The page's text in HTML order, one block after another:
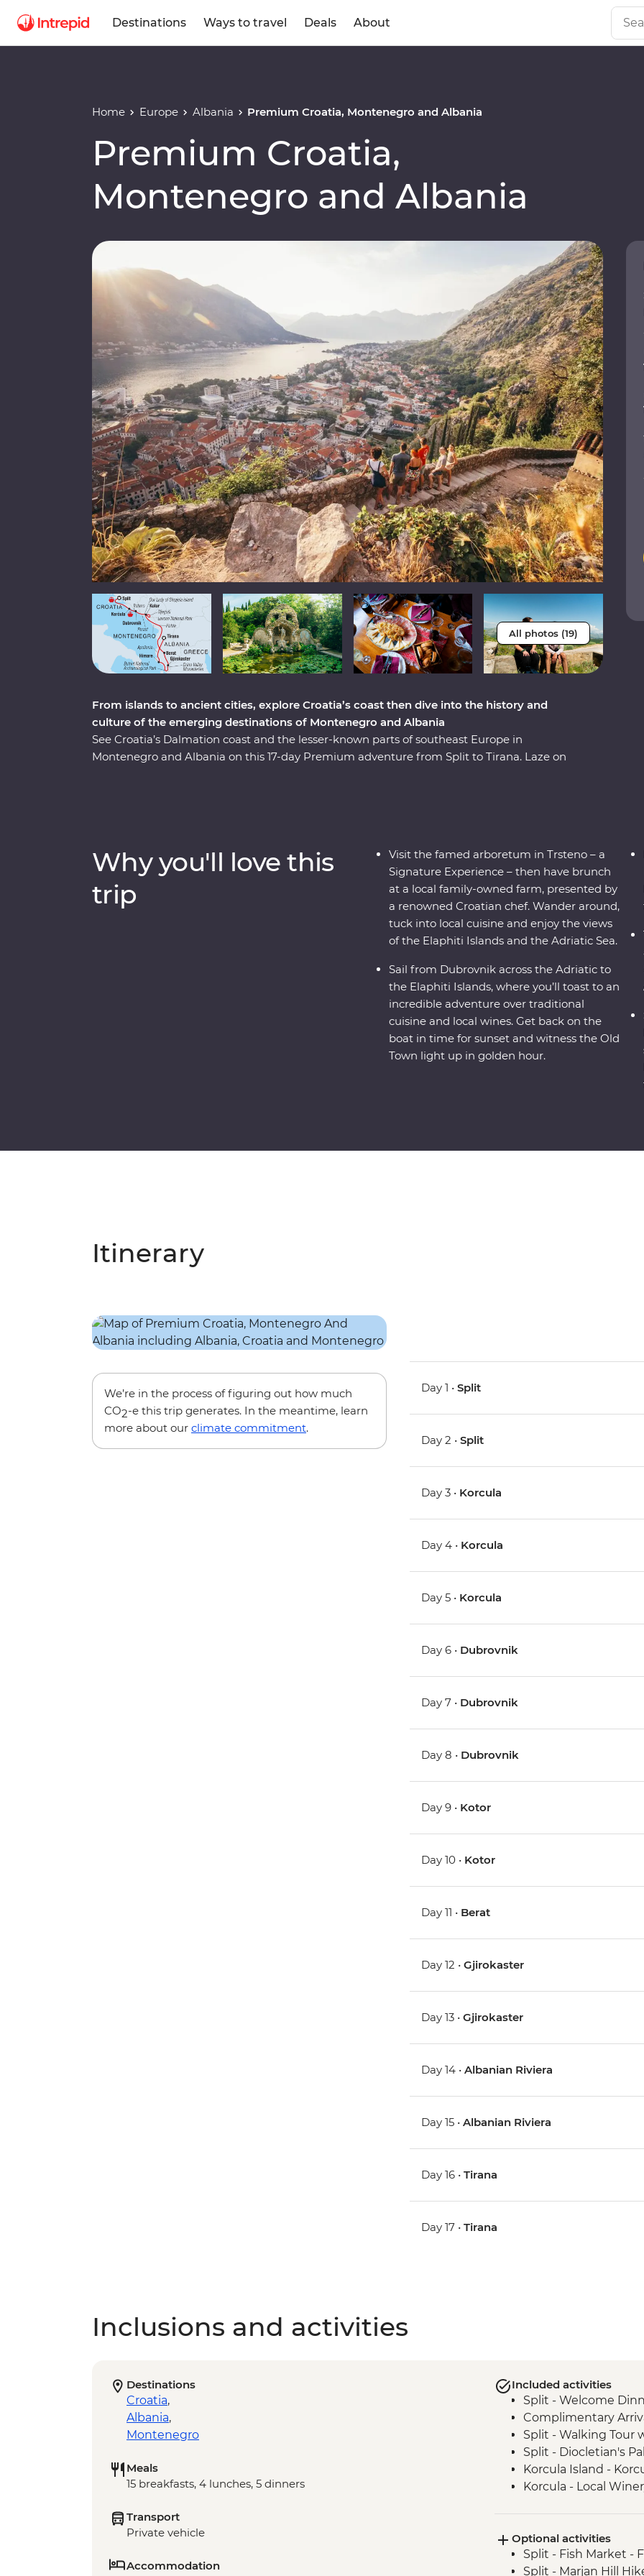
Destinations Ways to travel Deals About
Home Europe Albania Premium Croatia, Montenegro and Albania
Premium Croatia,
Montenegro and Albania
All photos (19)
From islands to ancient cities, explore Croatia’s coast then dive into the history and
culture of the emerging destinations of Montenegro and Albania
See Croatia’s Dalmation coast and the lesser-known parts of southeast Europe in
Montenegro and Albania on this 17-day Premium adventure from Split to Tirana. Laze on
Why you'll love this
trip
Visit the famed arboretum in Trsteno – a
Signature Experience – then have brunch
at a local family-owned farm, presented by
a renowned Croatian chef. Wander around,
tuck into local cuisine and enjoy the views
of the Elaphiti Islands and the Adriatic Sea.
Sail from Dubrovnik across the Adriatic to
the Elaphiti Islands, where you’ll toast to an
incredible adventure over traditional
cuisine and local wines. Get back on the
boat in time for sunset and witness the Old
Town light up in golden hour.
Itinerary
We’re in the process of figuring out how much
CO2-e this trip generates. In the meantime, learn
more about our climate commitment.
Day 1 •Split
Day 2 •Split
Day 3 • Korcula
Day 4 • Korcula
Day 5 • Korcula
Day 6 • Dubrovnik
Day 7 • Dubrovnik
Day 8 • Dubrovnik
Day 9 • Kotor
Day 10 • Kotor
Day 11 • Berat
Day 12 •Gjirokaster
Day 13 •Gjirokaster
Day 14 •Albanian Riviera
Day 15 •Albanian Riviera
Day 16 •Tirana
Day 17 •Tirana
Inclusions and activities
Destinations
Croatia,
Albania,
Montenegro
Meals
15 breakfasts, 4 lunches, 5 dinners
Transport
Private vehicle
Accommodation
Included activities
Split - Welcome
Complimentary
Split - Walking Tour
Split - Diocletian's
Korcula Island -
Korcula - Local
Dubrovnik - City
Trsteno - Arboretum
Trsteno - Olive
Optional activities
Split - Fish Market -
Split - Marjan Hill